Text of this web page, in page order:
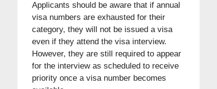
Applicants should be aware that if annual
visa numbers are exhausted for their
category, they will not be issued a visa
even if they attend the visa interview.
However, they are still required to appear
for the interview as scheduled to receive
priority once a visa number becomes